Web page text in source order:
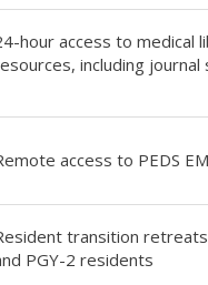
hour access to medical
including journal
access to PEDS
transition retreats
PGY-2 residents